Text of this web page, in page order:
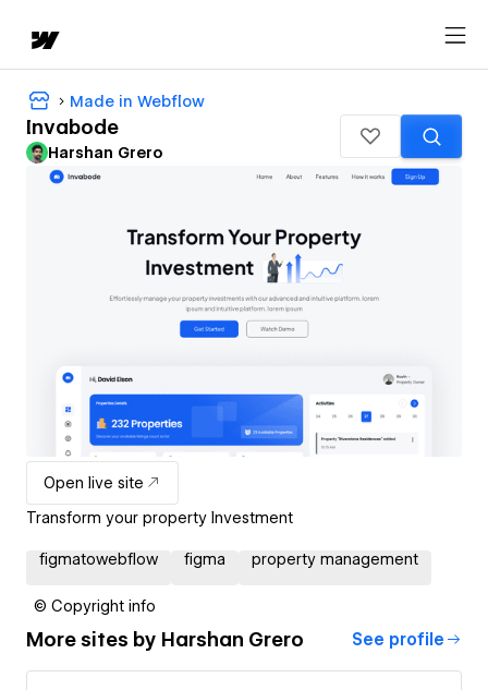
Made in Webflow
Invabode
Harshan Grero
Open live site
Transform your property Investment
figmatowebflow figma property management
© Copyright info
More sites by Harshan Grero See profile